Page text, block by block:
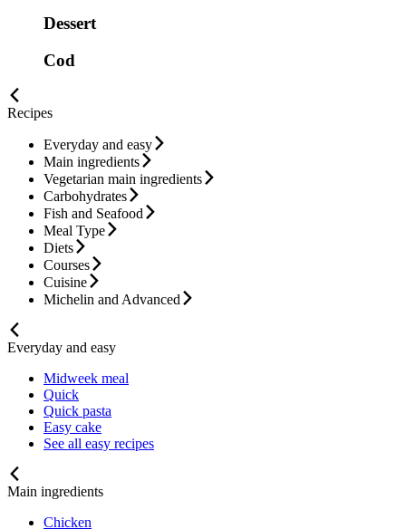
Dessert
Cod
Recipes
Everyday and easy
Main ingredients
Vegetarian main ingredients
Carbohydrates
Fish and Seafood
Meal Type
Diets
Courses
Cuisine
Michelin and Advanced
Everyday and easy
Midweek meal
Quick
Quick pasta
Easy cake
See all easy recipes
Main ingredients
Chicken